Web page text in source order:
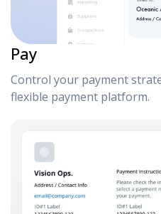
Pay
Control your payment
flexible payment platform.